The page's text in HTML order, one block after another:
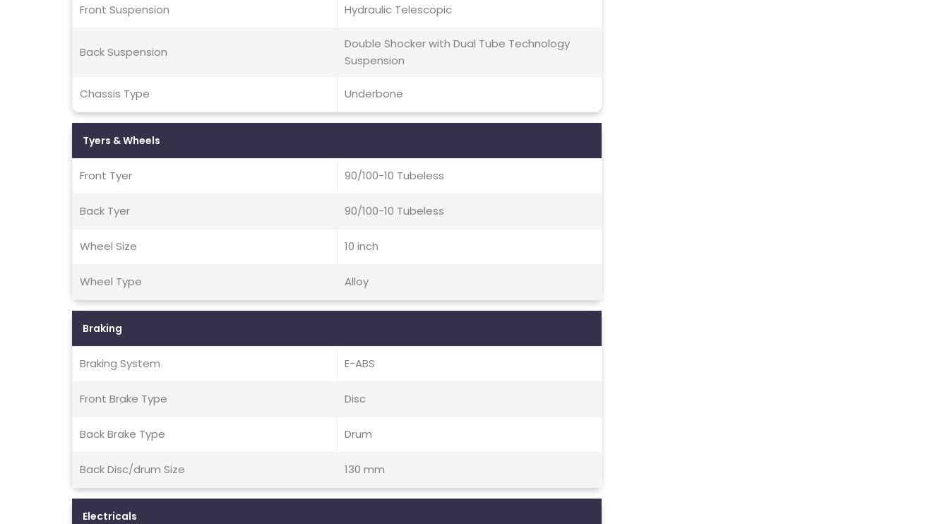
Front Suspension Hydraulic Telescopic
Back Suspension
Double Shocker with Dual Tube Technology
Suspension
Chassis Type Underbone
Tyers & Wheels
Front Tyer 90/100-10 Tubeless
Back Tyer 90/100-10 Tubeless
Wheel Size 10 inch
Wheel Type Alloy
Braking
Braking System E-ABS
Front Brake Type Disc
Back Brake Type Drum
Back Disc/drum Size 130 mm
Electricals